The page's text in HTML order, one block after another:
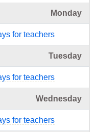
Monday
for teachers
Tuesday
for teachers
Wednesday
for teachers